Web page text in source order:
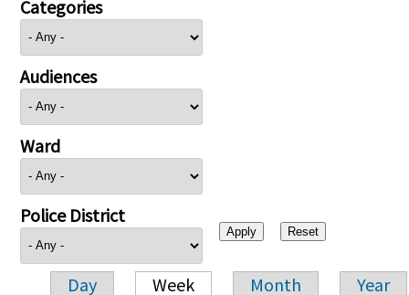
Categories
Audiences
Ward
Police District
Day Week Month Year